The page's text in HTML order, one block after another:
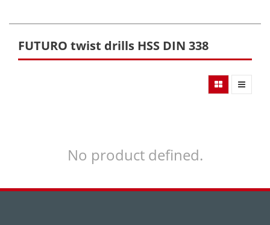
FUTURO twist drills HSS DIN 338
No product defined.